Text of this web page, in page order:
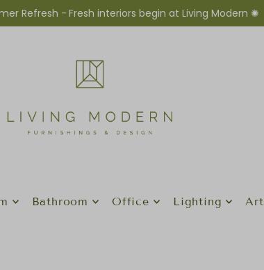
Refresh - Fresh interiors begin at Living Modern ✺
Bathroom Office Lighting Art